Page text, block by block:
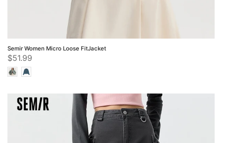
Semir Women Micro Loose FitJacket
$51.99